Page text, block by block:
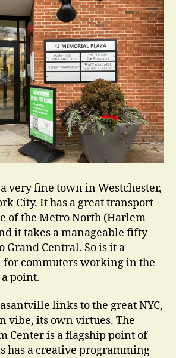
very fine town in Westchester,
City. It has a great transport
of the Metro North (Harlem
it takes a manageable fifty
Grand Central. So is it a
commuters working in the
point.
links to the great NYC,
vibe, its own virtues. The
Center is a flagship point of
has a creative programming